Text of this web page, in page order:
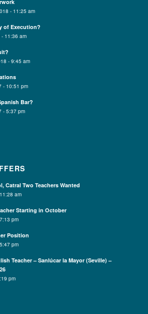
- 11:25 am
of Execution?
11:36 am
- 9:45 am
- 10:51 pm
Bar?
- 5:37 pm
Catral Two Teachers Wanted
am
Starting in October
pm
Position
pm
Teacher – Sanlúcar la Mayor (Seville) –
pm